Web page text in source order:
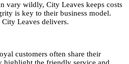
vary wildly, City Leaves keeps costs
is key to their business model.
Leaves delivers.
customers often share their